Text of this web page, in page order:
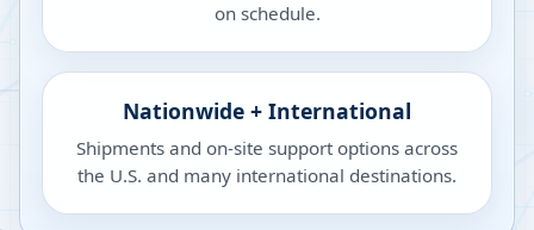
on schedule.
Nationwide + International
Shipments and on-site support options across
the U.S. and many international destinations.